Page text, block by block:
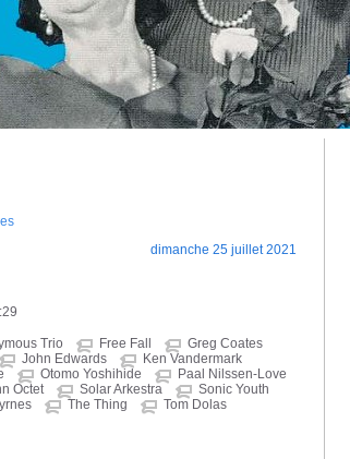
dimanche 25 juillet 2021
Trio Free Fall
Greg Coates
John Edwards
Ken Vandermark
Otomo Yoshihide
Paal Nilssen-Love
Octet Solar Arkestra
Sonic Youth
The Thing Tom Dolas